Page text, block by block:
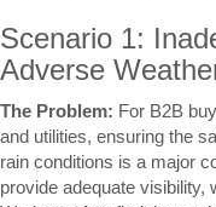
Scenario 1:
Adverse
The Problem: For B2B
and utilities, ensuring the
rain conditions is a major
provide adequate visibility,